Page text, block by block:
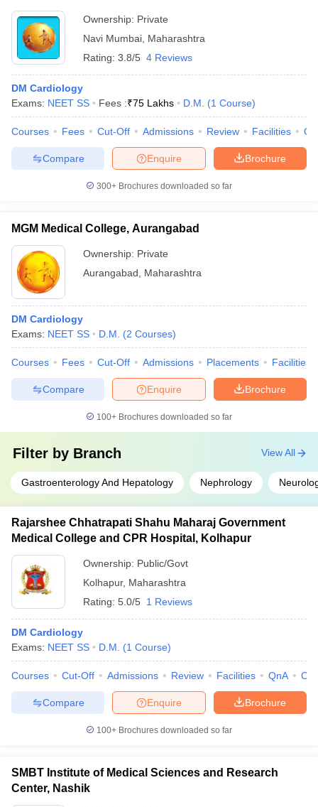
Ownership: Private
Navi Mumbai Maharashtra
Rating: 3.8/5 4 Reviews
DM Cardiology
Exams: NEET SS Fees :₹75 Lakhs D.M. (1 Course)
Courses Fees Cut-Off Admissions Review Facilities
Brochure
Enquire
Compare
300+ Brochures downloaded so far
MGM Medical College, Aurangabad
Ownership: Private
Aurangabad
Maharashtra
DM Cardiology
Exams: NEET SS D.M. (2 Courses)
Courses Fees Cut-Off Admissions Placements Facilities
Brochure
Enquire
Compare
100+ Brochures downloaded so far
Filter by Branch
Gastroenterology And Hepatology Nephrology
View All
Rajarshee Chhatrapati Shahu Maharaj Government
Medical College and CPR Hospital, Kolhapur
Ownership: Public/Govt
Kolhapur, Maharashtra
Rating: 5.0/5 1 Reviews
DM Cardiology
Exams: NEET SS D.M. (1 Course)
Courses Cut-Off Admissions Review Facilities QnA
Brochure
Enquire
Compare
100+ Brochures downloaded so far
SMBT Institute of Medical Sciences and Research
Center, Nashik